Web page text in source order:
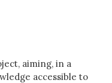
aiming, in a
accessible to